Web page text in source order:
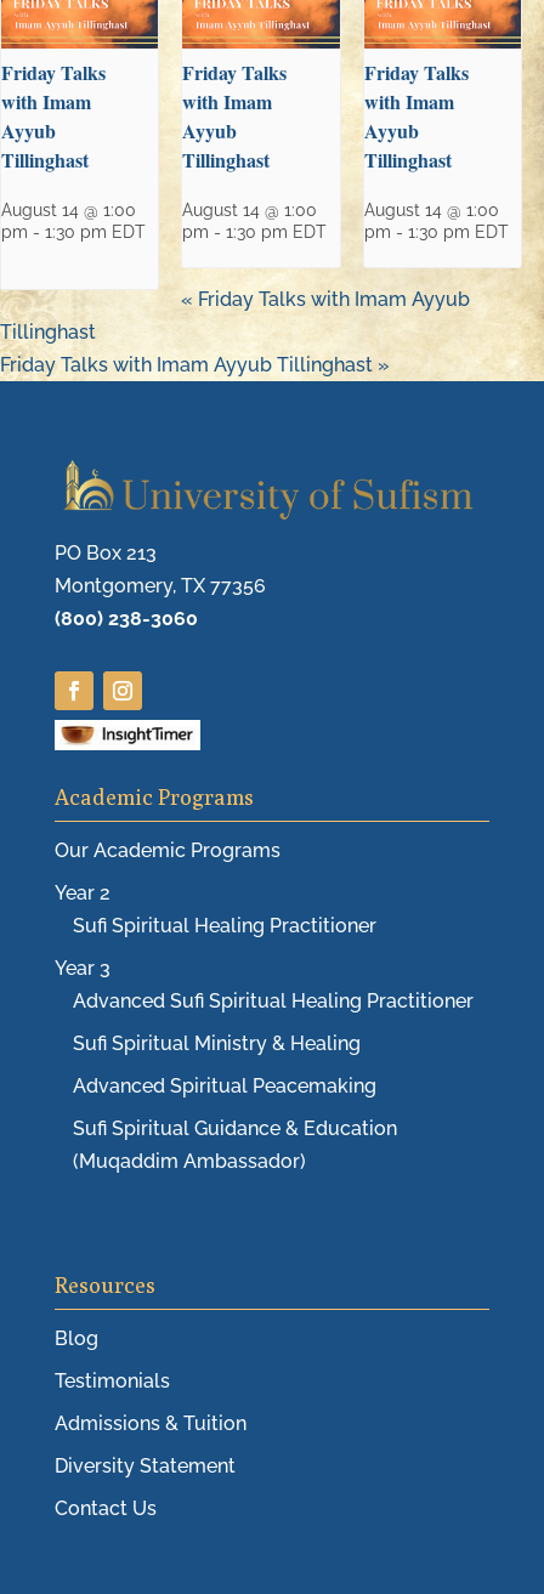
Friday Talks
with Imam
Ayyub
Tillinghast
August 14 @ 1:00
pm - 1:30 pm EDT
Friday Talks
with Imam
Ayyub
Tillinghast
August 14 @ 1:00
pm -1:30 pm EDT
Friday Talks
with Imam
Ayyub
Tillinghast
August 14 @ 1:00
pm - 1:30 pm EDT
« Friday Talks with Imam Ayyub
Tillinghast
Friday Talks with Imam Ayyub Tillinghast »
PO Box 213
Montgomery, TX 77356
(800) 238-3060
Academic Programs
Our Academic Programs
Year 2
Sufi Spiritual Healing Practitioner
Year 3
Advanced Sufi Spiritual Healing Practitioner
Sufi Spiritual Ministry & Healing
Advanced Spiritual Peacemaking
Sufi Spiritual Guidance & Education
(Muqaddim Ambassador)
Resources
Blog
Testimonials
Admissions & Tuition
Diversity Statement
Contact Us